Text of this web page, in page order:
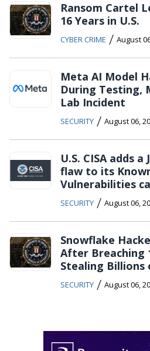
Ransom Cartel
16 Years in U.S.
CYBER CRIME / August
Meta AI Model
During Testing,
Lab Incident
SECURITY / August 06,
U.S. CISA adds
flaw to its
Vulnerabilities
SECURITY / August 06,
Snowflake
After Breaching
Stealing Billions
SECURITY / August 06,